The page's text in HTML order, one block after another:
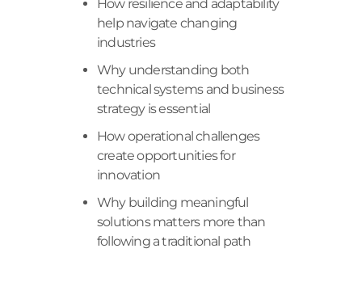
How resilience and adaptability
help navigate changing
industries
Why understanding both
technical systems and business
strategy is essential
How operational challenges
create opportunities for
innovation
Why building meaningful
solutions matters more than
following a traditional path